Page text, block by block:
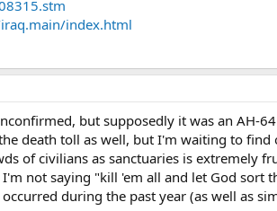
index.html
but supposedly it was an AH-
death toll as well, but I'm waiting to
of civilians as sanctuaries is extremely
not saying "kill 'em all and let God sort
during the past year (as well as